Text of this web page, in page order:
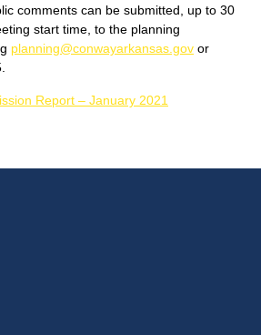
comments can be submitted, up to 30
start time, to the planning
planning@conwayarkansas.gov or
Report – January 2021